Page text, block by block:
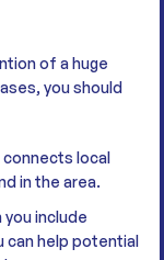
of a huge
you should
local
in the area.
you include
can help potential